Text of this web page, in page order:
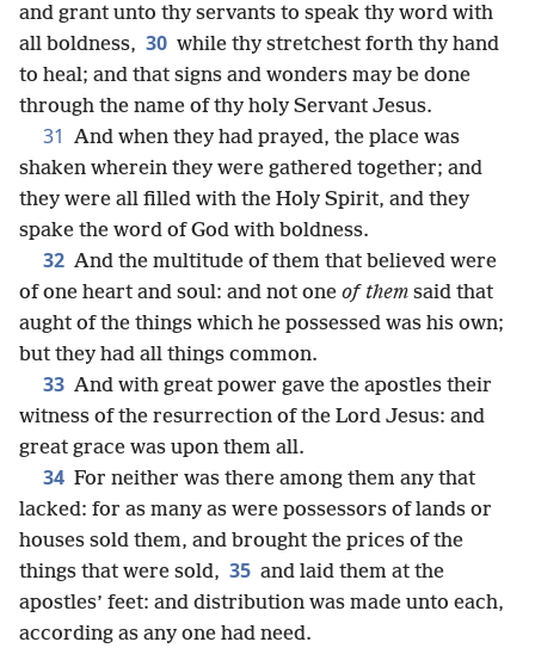
and grant unto thy servants to speak thy word with
all boldness, 30 while thy stretchest forth thy hand
to heal; and that signs and wonders may be done
through the name of thy holy Servant Jesus.
31 And when they had prayed, the place was
shaken wherein they were gathered together; and
they were all filled with the Holy Spirit, and they
spake the word of God with boldness.
32 And the multitude of them that believed were
of one heart and soul: and not one of them said that
aught of the things which he possessed was his own;
but they had all things common.
33 And with great power gave the apostles their
witness of the resurrection of the Lord Jesus: and
great grace was upon them all.
34 For neither was there among them any that
lacked: for as many as were possessors of lands or
houses sold them, and brought the prices of the
things that were sold, 35 and laid them at the
apostles’ feet: and distribution was made unto each,
according as any one had need.